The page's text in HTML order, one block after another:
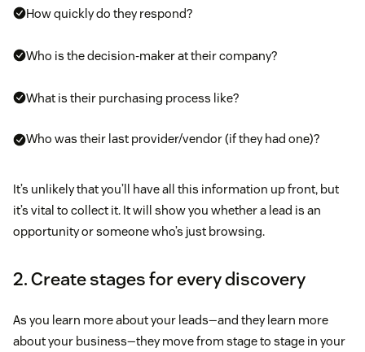
How quickly do they respond?
Who is the decision-maker at their company?
What is their purchasing process like?
Who was their last provider/vendor (if they had one)?
It’s unlikely that you’ll have all this information up front, but
it’s vital to collect it. It will show you whether a lead is an
opportunity or someone who’s just browsing.
2. Create stages for every discovery
As you learn more about your leads—and they learn more
about your business—they move from stage to stage in your